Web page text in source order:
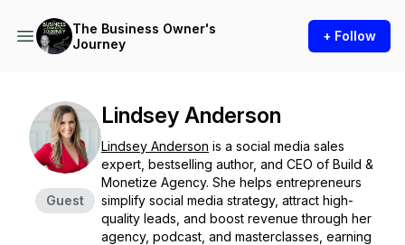
The Business Owner's
Journey
+ Follow
Guest
Lindsey Anderson
Lindsey Anderson is a social media sales
expert, bestselling author, and CEO of Build &
Monetize Agency. She helps entrepreneurs
simplify social media strategy, attract high-
quality leads, and boost revenue through her
agency, podcast, and masterclasses, earning